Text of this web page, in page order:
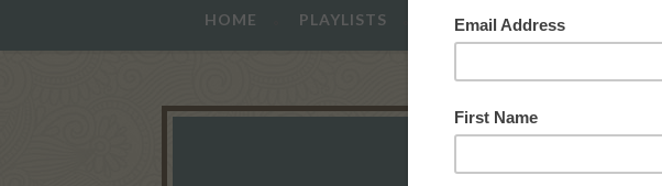
HOME PLAYLISTS ABOUT ME CONTACT